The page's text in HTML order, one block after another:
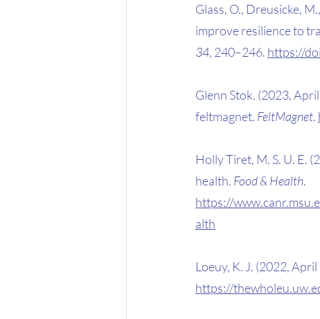
Glass, O., Dreusicke,
improve resilience to
34, 240–246. https://
Glenn Stok. (2023,
feltmagnet. FeltMagnet.
Holly Tiret, M. S. U. E.
health. Food & Health.
https://
alth
Loeuy, K. J. (2022,
https://